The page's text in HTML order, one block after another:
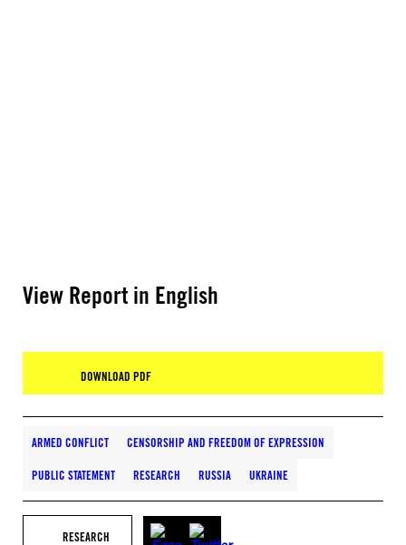
View Report in English
DOWNLOAD PDF
ARMED CONFLICT CENSORSHIP AND FREEDOM OF EXPRESSION
PUBLIC STATEMENT RESEARCH RUSSIA UKRAINE
RESEARCH